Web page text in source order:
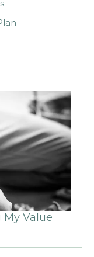
My Value